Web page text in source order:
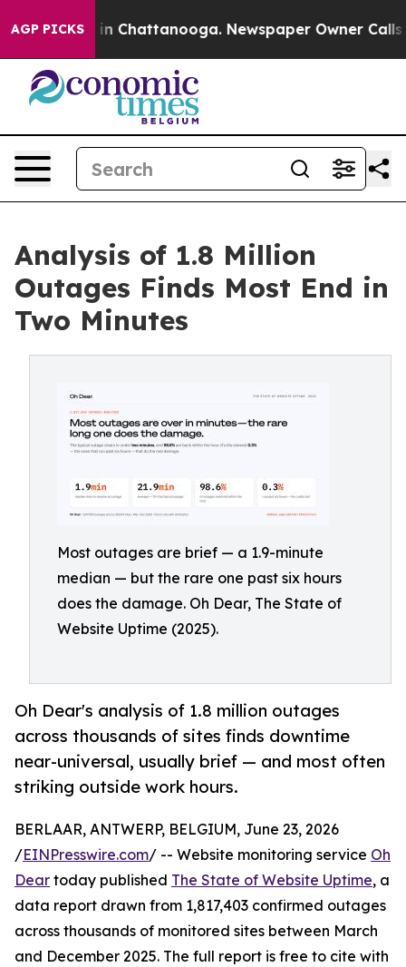
AGP PICKS
Chaos in Chattanooga. Newspaper Owner Calls
Analysis of 1.8 Million
Outages Finds Most End in
Two Minutes
Most outages are brief — a 1.9-minute
median — but the rare one past six hours
does the damage. Oh Dear, The State of
Website Uptime (2025).
Oh Dear's analysis of 1.8 million outages
across thousands of sites finds downtime
near-universal, usually brief — and most often
striking outside work hours.
BERLAAR, ANTWERP, BELGIUM, June 23, 2026
/EINPresswire.com/ -- Website monitoring service Oh
Dear today published The State of Website Uptime, a
data report drawn from 1,817,403 confirmed outages
across thousands of monitored sites between March
and December 2025. The full report is free to cite with